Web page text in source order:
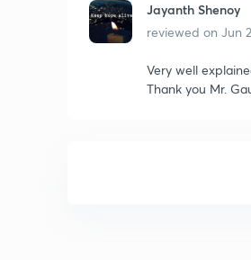
Jayanth Shenoy
reviewed on Jun
Very well
Thank you Mr.